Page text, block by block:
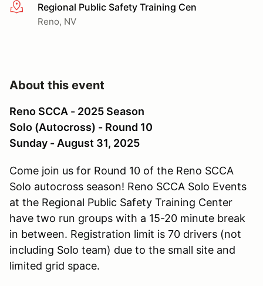
More infoRegional Public Safety Training Cen
Reno, NV
About this event
Reno SCCA - 2025 Season
Solo (Autocross) - Round 10
Sunday - August 31, 2025
Come join us for Round 10 of the Reno SCCA
Solo autocross season! Reno SCCA Solo Events
at the Regional Public Safety Training Center
have two run groups with a 15-20 minute break
in between. Registration limit is 70 drivers (not
including Solo team) due to the small site and
limited grid space.